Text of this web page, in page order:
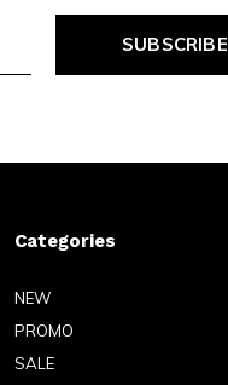
SUBSCRIBE
Categories
NEW
PROMO
SALE